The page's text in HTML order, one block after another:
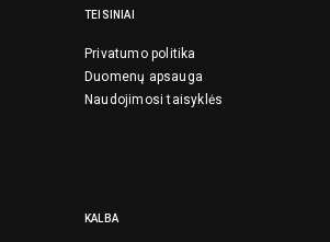
TEISINIAI
Privatumo politika
Duomenų apsauga
Naudojimosi taisyklės
KALBA